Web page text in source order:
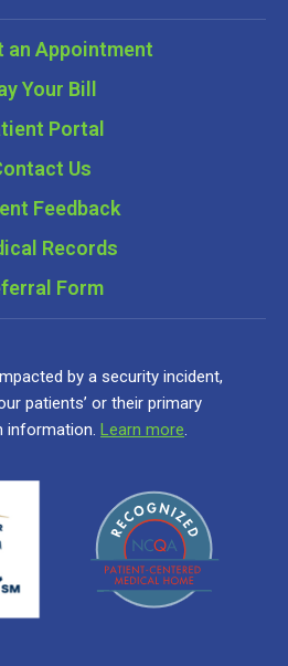
an Appointment
Your Bill
Portal
Us
Feedback
Records
Form
by a security incident,
patients’ or their primary
information. Learn more.